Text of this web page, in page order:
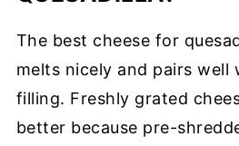
The best cheese for
melts nicely and pairs well
filling. Freshly grated
better because pre-